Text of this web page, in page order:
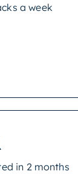
a week
in 2 months